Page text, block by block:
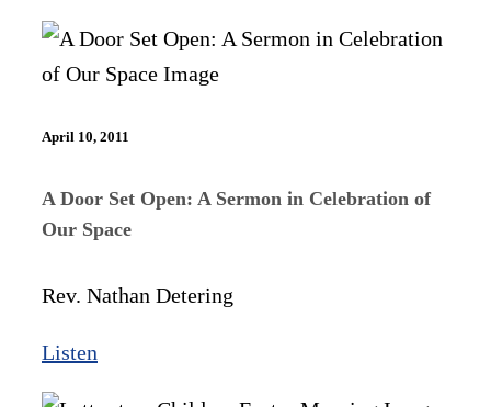
April 10, 2011
A Door Set Open: A Sermon in Celebration of
Our Space
Rev. Nathan Detering
Listen